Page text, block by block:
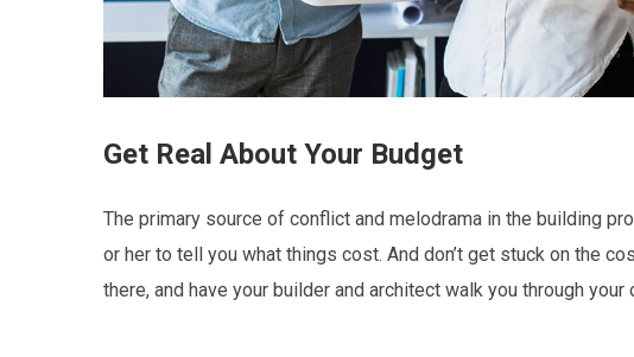
Get Real About Your Budget
The primary source of conflict and melodrama in the building
or her to tell you what things cost. And don’t get stuck on the
there, and have your builder and architect walk you through